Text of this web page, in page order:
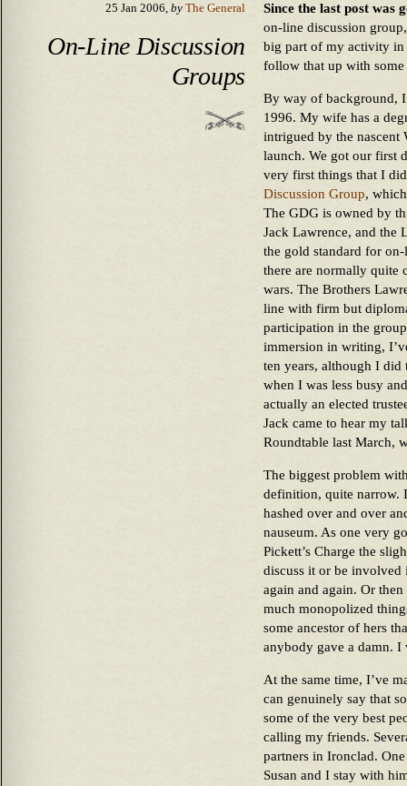
25 Jan 2006, by The General
On-Line Discussion
Groups
Since the last post was
on-line discussion
big part of my activity
follow that up with
By way of background,
1996. My wife has a
intrigued by the nascent
launch. We got our first
very first things that I
Discussion Group,
The GDG is owned by
Jack Lawrence, and the
the gold standard for
there are normally quite
wars. The Brothers
line with firm but
participation in the
immersion in writing,
ten years, although I did
when I was less busy
actually an elected
Jack came to hear my
Roundtable last March,
The biggest problem
definition, quite narrow.
hashed over and over
nauseum. As one very
Pickett’s Charge the
discuss it or be involved
again and again. Or
much monopolized
some ancestor of hers
anybody gave a damn.
At the same time, I’ve
can genuinely say that
some of the very best
calling my friends.
partners in Ironclad.
Susan and I stay with